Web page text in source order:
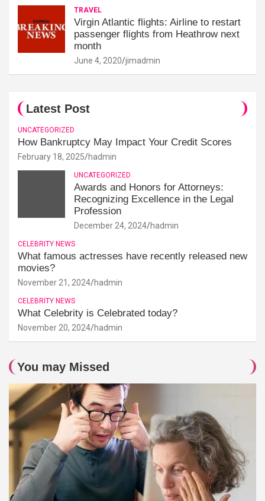
TRAVEL
Virgin Atlantic flights: Airline to restart
passenger flights from Heathrow next
month
June 4, 2020 jimadmin
Latest Post
UNCATEGORIZED
How Bankruptcy May Impact Your Credit Scores
February 18, 2025 hadmin
UNCATEGORIZED
Awards and Honors for Attorneys:
Recognizing Excellence in the Legal
Profession
December 24, 2024 hadmin
CELEBRITY NEWS
What famous actresses have recently released new
movies?
November 21, 2024 hadmin
CELEBRITY NEWS
What Celebrity is Celebrated today?
November 20, 2024 hadmin
You may Missed